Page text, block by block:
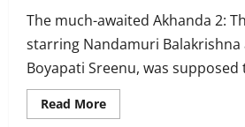
The much-awaited Akhanda 2:
starring Nandamuri
Boyapati Sreenu, was supposed
Read MoreRead
more